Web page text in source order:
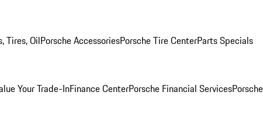
Tires, OilPorsche AccessoriesPorsche Tire CenterParts Specials
Your Trade-InFinance CenterPorsche Financial Services